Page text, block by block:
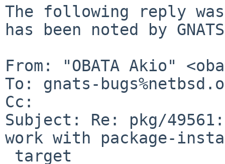
The following reply
has been noted by
From: "OBATA Akio"
To: gnats-
Cc:
Subject: Re: pkg/49561:
work with package-